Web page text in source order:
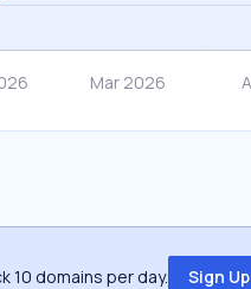
10 domains per day. Sign Up